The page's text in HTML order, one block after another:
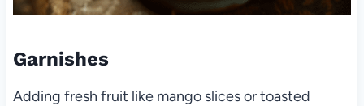
Garnishes
Adding fresh fruit like mango slices or toasted